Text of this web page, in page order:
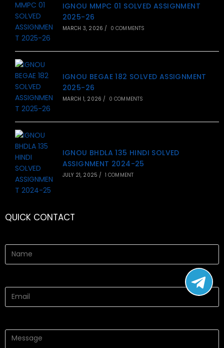
IGNOU MMPC 01 SOLVED ASSIGNMENT
2025-26
MARCH 3, 2026 / 0 COMMENTS
IGNOU BEGAE 182 SOLVED ASSIGNMENT
2025-26
MARCH 1, 2026 / 0 COMMENTS
IGNOU BHDLA 135 HINDI SOLVED
ASSIGNMENT 2024-25
JULY 21, 2025 / 1 COMMENT
QUICK CONTACT